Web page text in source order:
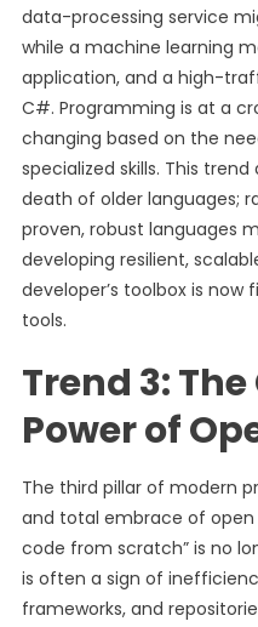
data-processing service
while a machine learning
application, and a high-
C#. Programming is at a
changing based on the
specialized skills. This
death of older languages;
proven, robust languages
developing resilient,
developer’s toolbox is now
tools.
Trend 3:
Power of
The third pillar of modern
and total embrace of open
code from scratch” is no
is often a sign of
frameworks, and